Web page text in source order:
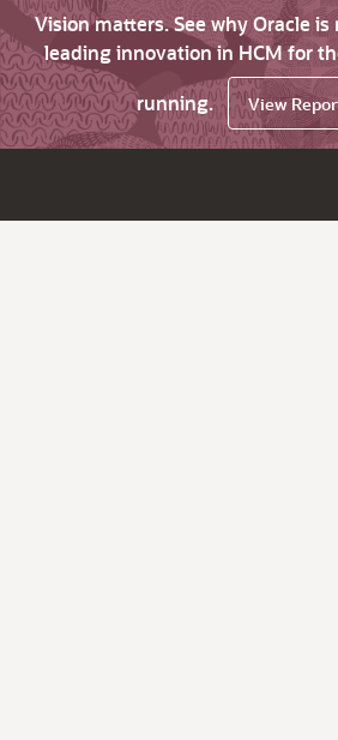
Vision matters. See why Oracle
leading innovation in HCM for
running.
View